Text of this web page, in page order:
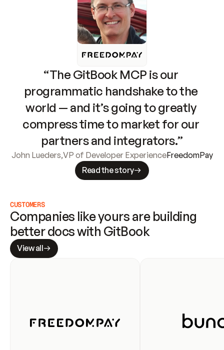
“The GitBook MCP is our
programmatic handshake to the
world — and it’s going to greatly
compress time to market for our
partners and integrators.”
John Lueders,VP of Developer ExperienceFreedomPay
Read the story
CUSTOMERS
Companies like yours are building
better docs with GitBook
View all